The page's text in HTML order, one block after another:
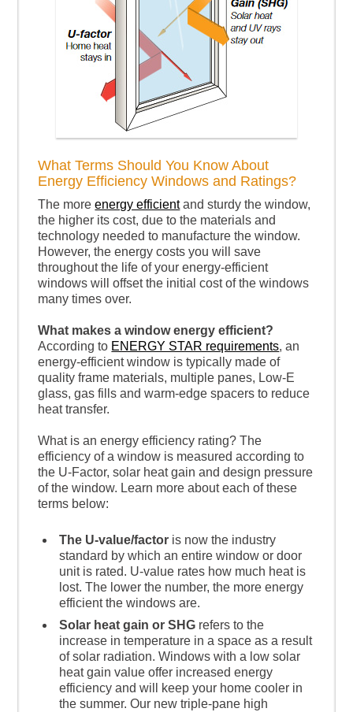
What Terms Should You Know About
Energy Efficiency Windows and Ratings?
The moreenergy efficientand sturdy the window,
the higher its cost, due to the materials and
technology needed to manufacture the window.
However, the energy costs you will save
throughout the life of your energy-efficient
windows will offset the initial cost of the windows
many times over.
What makes a window energy efficient?
According to ENERGY STAR requirements, an
energy-efficient window is typically made of
quality frame materials, multiple panes, Low-E
glass, gas fills and warm-edge spacers to reduce
heat transfer.
What is an energy efficiency rating? The
efficiency of a window is measured according to
the U-Factor, solar heat gain and design pressure
of the window. Learn more about each of these
terms below:
The U-value/factor is now the industry
standard by which an entire window or door
unit is rated. U-value rates how much heat is
lost. The lower the number, the more energy
efficient the windows are.
Solar heat gain or SHG refers to the
increase in temperature in a space as a result
of solar radiation. Windows with a low solar
heat gain value offer increased energy
efficiency and will keep your home cooler in
the summer. Our new triple-pane high